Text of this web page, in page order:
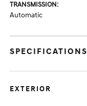
TRANSMISSION:
Automatic
SPECIFICATIONS
EXTERIOR